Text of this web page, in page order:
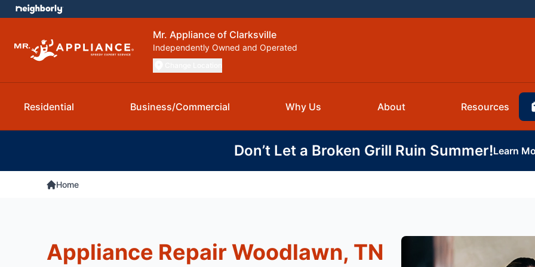
Mr. Appliance of Clarksville
Independently Owned and Operated
Residential Business/Commercial Why Us About Resources
Don’t Let a Broken Grill Ruin Summer!Learn
Home
Appliance Repair Woodlawn, TN